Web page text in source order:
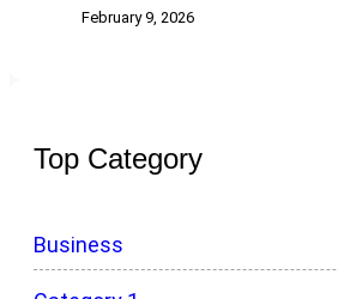
February 9, 2026
Top Category
Business